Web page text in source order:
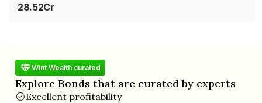
28.52Cr
Wint Wealth curated
Explore Bonds that are curated by experts
Excellent profitability